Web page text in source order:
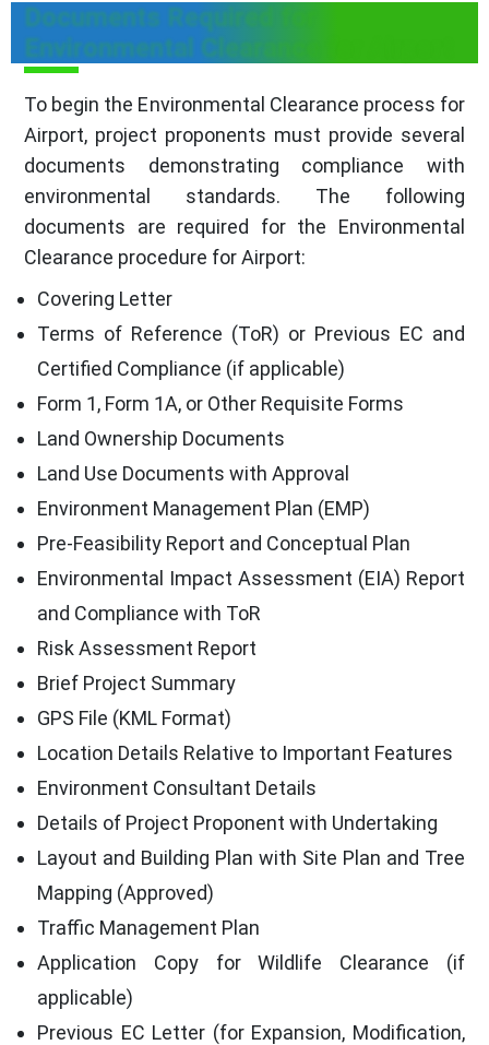
Documents Required for
Environmental Clearance for Airport
To begin the Environmental Clearance process for
Airport, project proponents must provide several
documents demonstrating compliance with
environmental standards. The following
documents are required for the Environmental
Clearance procedure for Airport:
Covering Letter
Terms of Reference (ToR) or Previous EC and
Certified Compliance (if applicable)
Form 1, Form 1A, or Other Requisite Forms
Land Ownership Documents
Land Use Documents with Approval
Environment Management Plan (EMP)
Pre-Feasibility Report and Conceptual Plan
Environmental Impact Assessment (EIA) Report
and Compliance with ToR
Risk Assessment Report
Brief Project Summary
GPS File (KML Format)
Location Details Relative to Important Features
Environment Consultant Details
Details of Project Proponent with Undertaking
Layout and Building Plan with Site Plan and Tree
Mapping (Approved)
Traffic Management Plan
Application Copy for Wildlife Clearance (if
applicable)
Previous EC Letter (for Expansion, Modification,